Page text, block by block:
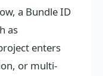
a Bundle ID
as
enters
or multi-